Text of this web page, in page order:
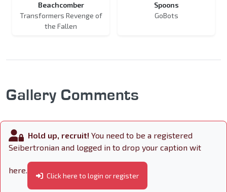
Beachcomber
Transformers Revenge of
the Fallen
Spoons
GoBots
Gallery Comments
Hold up, recruit! You need to be a registered
Seibertronian and logged in to drop your caption wit
here.
Click here to login or register